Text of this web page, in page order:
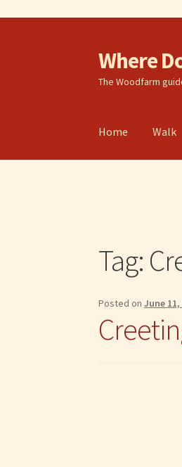
Skip
to
navigation
Skip
to
content
Where
The Woodfarm
Home Walk
Tag:
Posted onJune 11,